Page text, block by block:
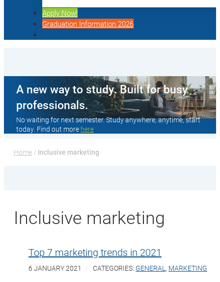
Apply Now!
Graduation Information 2026
A new way to study. Built for busy
professionals.
No waiting for next semester. Study anywhere, anytime, start
today. Find out more here
Home / Inclusive marketing
Inclusive marketing
Top 7 marketing trends in 2021
6 JANUARY 2021 CATEGORIES: GENERAL , MARKETING